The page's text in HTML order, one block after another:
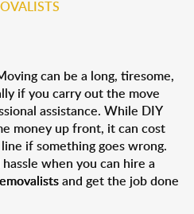
can be a long, tiresome,
if you carry out the move
assistance. While DIY
money up front, it can cost
if something goes wrong.
when you can hire a
and get the job done